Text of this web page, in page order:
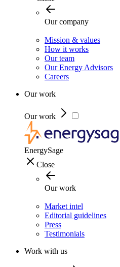
Our company
Mission & values
How it works
Our team
Our Energy Advisors
Careers
Our work
Our work
EnergySage
Close
Our work
Market intel
Editorial guidelines
Press
Testimonials
Work with us